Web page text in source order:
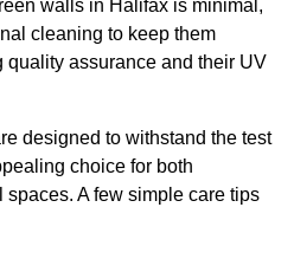
walls in Halifax is minimal,
cleaning to keep them
quality assurance and their UV
designed to withstand the test
choice for both
A few simple care tips